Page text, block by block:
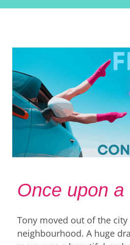
Once upon
Tony moved out of the
neighbourhood. A huge